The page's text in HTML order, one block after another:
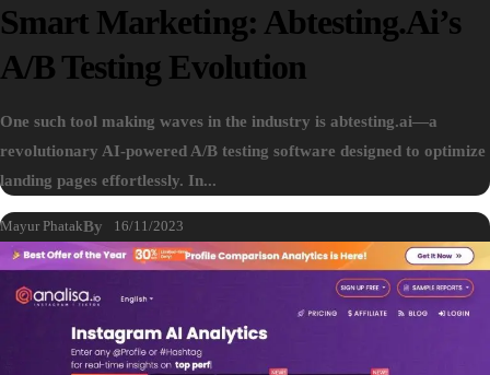
Smart Marketing: Abtesting.ai’s
A/B Testing Evolution
One such tool making waves in the industry is abtesting.ai—a
revolutionary AI-powered A/B testing software designed to optimize
landing pages effortlessly. In...
By
Mayur Phatak 16/11/2023